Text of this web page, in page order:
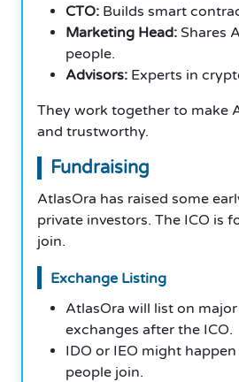
CTO: Builds smart
Marketing Head: Shares
people.
Advisors: Experts in
They work together to make
and trustworthy.
Fundraising
AtlasOra has raised some
private investors. The ICO is
join.
Exchange Listing
AtlasOra will list on
exchanges after the ICO.
IDO or IEO might
people join.